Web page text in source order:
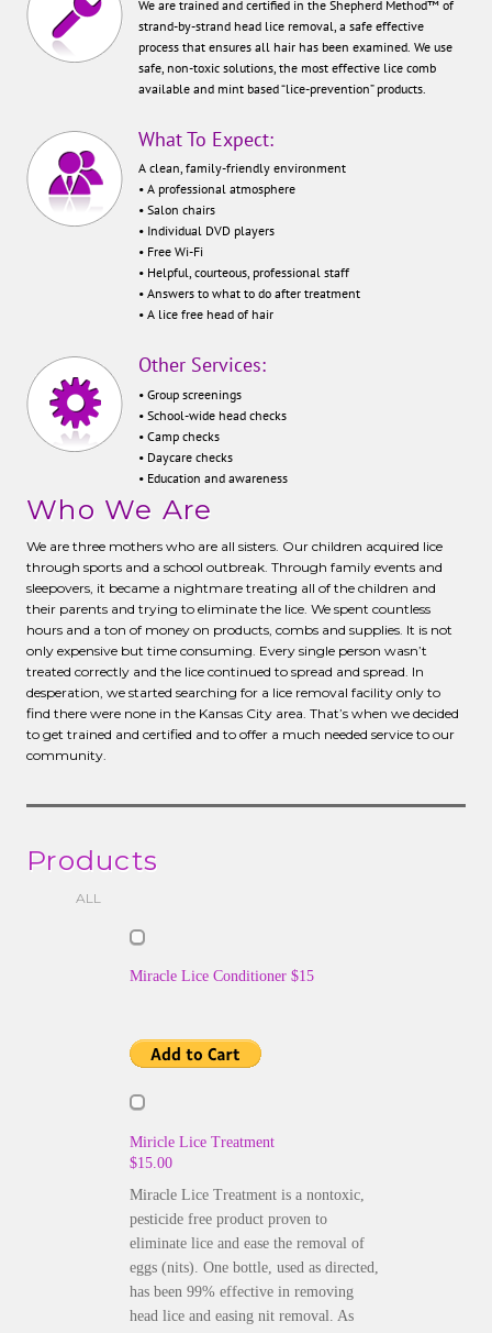
We are trained and certified in the Shepherd Method™ of
strand-by-strand head lice removal, a safe effective
process that ensures all hair has been examined. We use
safe, non-toxic solutions, the most effective lice comb
available and mint based “lice-prevention” products.
What To Expect:
A clean, family-friendly environment
• A professional atmosphere
• Salon chairs
• Individual DVD players
• Free Wi-Fi
• Helpful, courteous, professional staff
• Answers to what to do after treatment
• A lice free head of hair
Other Services:
• Group screenings
• School-wide head checks
• Camp checks
• Daycare checks
• Education and awareness
Who We Are
We are three mothers who are all sisters. Our children acquired lice
through sports and a school outbreak. Through family events and
sleepovers, it became a nightmare treating all of the children and
their parents and trying to eliminate the lice. We spent countless
hours and a ton of money on products, combs and supplies. It is not
only expensive but time consuming. Every single person wasn’t
treated correctly and the lice continued to spread and spread. In
desperation, we started searching for a lice removal facility only to
find there were none in the Kansas City area. That’s when we decided
to get trained and certified and to offer a much needed service to our
community.
Products
ALL
Miracle Lice Conditioner $15
Miricle Lice Treatment
$15.00
Miracle Lice Treatment is a nontoxic,
pesticide free product proven to
eliminate lice and ease the removal of
eggs (nits). One bottle, used as directed,
has been 99% effective in removing
head lice and easing nit removal. As